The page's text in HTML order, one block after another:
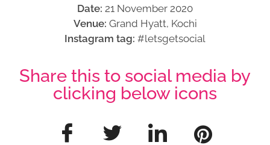
Date: 21 November 2020
Venue: Grand Hyatt, Kochi
Instagram tag: #letsgetsocial
Share this to social media by
clicking below icons